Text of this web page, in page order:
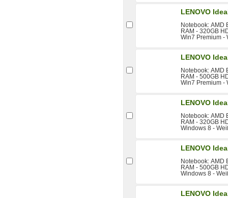
LENOVO
Notebook: AMD
RAM - 320GB
Win7 Premium -
LENOVO
Notebook: AMD
RAM - 500GB
Win7 Premium -
LENOVO
Notebook: AMD
RAM - 320GB
Windows 8 -
LENOVO
Notebook: AMD
RAM - 500GB
Windows 8 -
LENOVO